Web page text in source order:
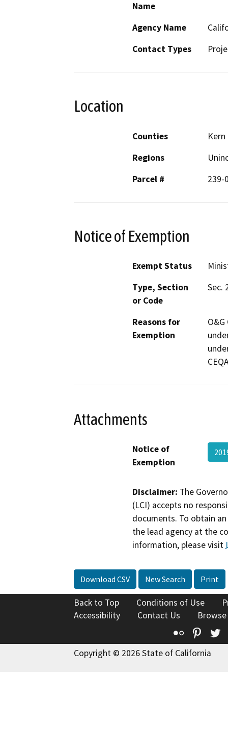
Name
Agency Name
Contact Types
Location
Counties
Kern
Regions
Parcel #
239-
Notice of Exemption
Exempt Status
Type, Section
or Code
Sec.
Reasons for
Exemption
Attachments
Notice of
Exemption
Disclaimer: The
(LCI) accepts no
documents. To obtain
the lead agency at the
information, please visit
Download CSV New Search Print
Back to Top Conditions of Use
Accessibility
Contact Us
Flickr
Copyright © 2026 State of California